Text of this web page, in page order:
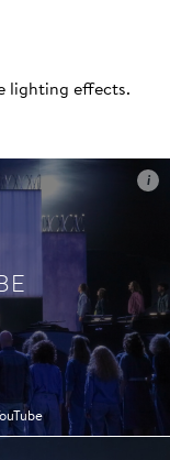
lighting effects.
ii